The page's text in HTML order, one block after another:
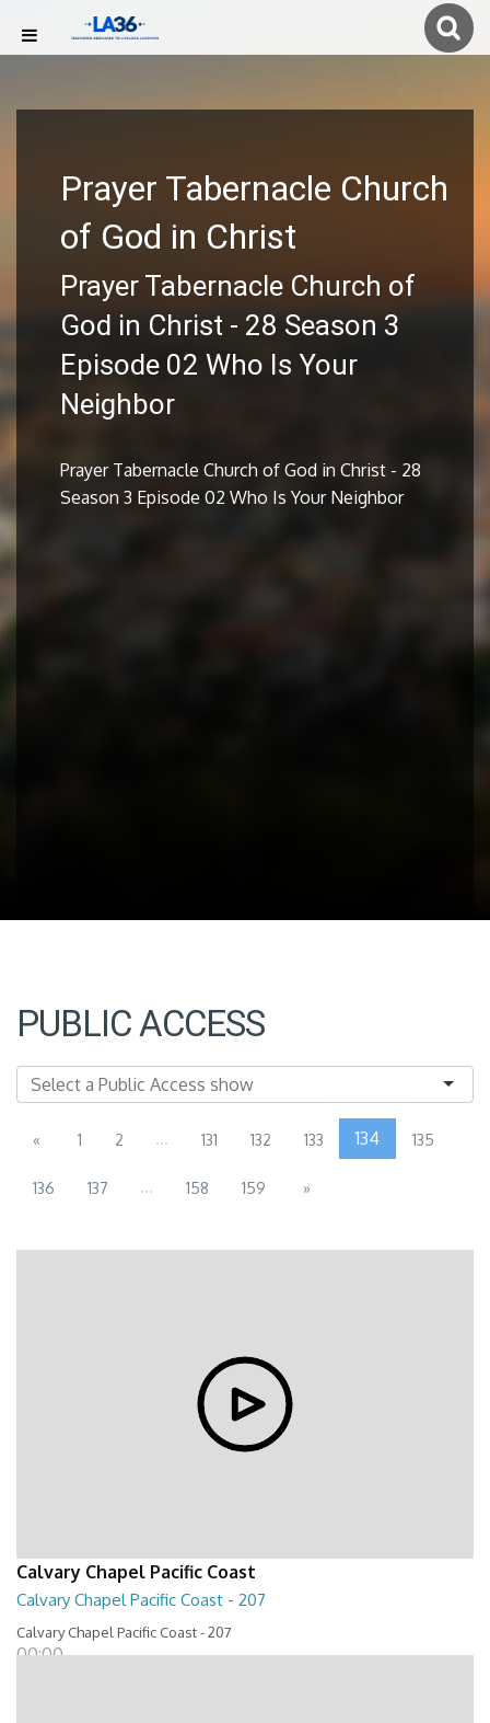
Prayer Tabernacle Church
of God in Christ
Prayer Tabernacle Church of
God in Christ - 28 Season 3
Episode 02 Who Is Your
Neighbor
Prayer Tabernacle Church of God in Christ - 28
Season 3 Episode 02 Who Is Your Neighbor
PUBLIC ACCESS
« 1 2 ... 131 132 133 134 135
136 137 ... 158 159 »
Calvary Chapel Pacific Coast
Calvary Chapel Pacific Coast - 207
Calvary Chapel Pacific Coast - 207
00:00